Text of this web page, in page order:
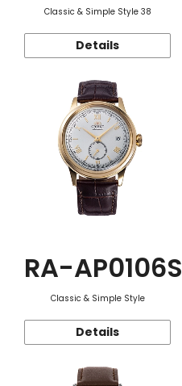
Classic & Simple Style 38
Details
RA-AP0106S
Classic & Simple Style
Details